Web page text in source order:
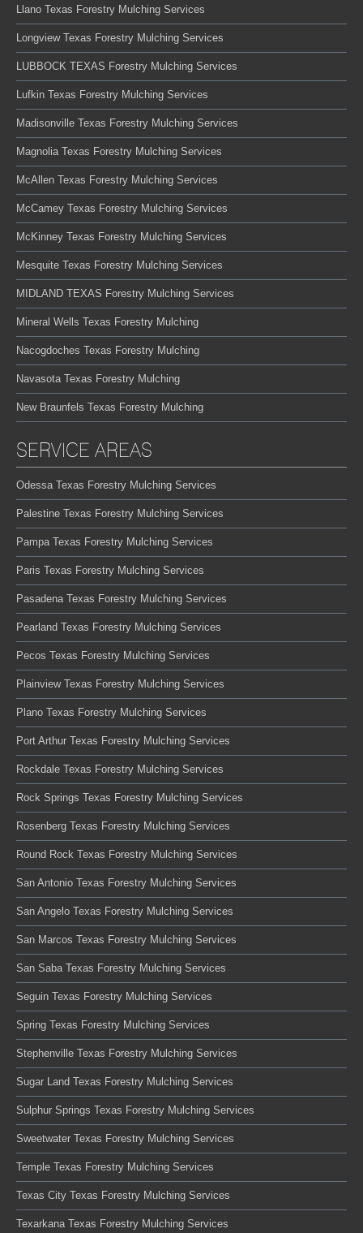
Llano Texas Forestry Mulching Services
Longview Texas Forestry Mulching Services
LUBBOCK TEXAS Forestry Mulching Services
Lufkin Texas Forestry Mulching Services
Madisonville Texas Forestry Mulching Services
Magnolia Texas Forestry Mulching Services
McAllen Texas Forestry Mulching Services
McCamey Texas Forestry Mulching Services
McKinney Texas Forestry Mulching Services
Mesquite Texas Forestry Mulching Services
MIDLAND TEXAS Forestry Mulching Services
Mineral Wells Texas Forestry Mulching
Nacogdoches Texas Forestry Mulching
Navasota Texas Forestry Mulching
New Braunfels Texas Forestry Mulching
SERVICE AREAS
Odessa Texas Forestry Mulching Services
Palestine Texas Forestry Mulching Services
Pampa Texas Forestry Mulching Services
Paris Texas Forestry Mulching Services
Pasadena Texas Forestry Mulching Services
Pearland Texas Forestry Mulching Services
Pecos Texas Forestry Mulching Services
Plainview Texas Forestry Mulching Services
Plano Texas Forestry Mulching Services
Port Arthur Texas Forestry Mulching Services
Rockdale Texas Forestry Mulching Services
Rock Springs Texas Forestry Mulching Services
Rosenberg Texas Forestry Mulching Services
Round Rock Texas Forestry Mulching Services
San Antonio Texas Forestry Mulching Services
San Angelo Texas Forestry Mulching Services
San Marcos Texas Forestry Mulching Services
San Saba Texas Forestry Mulching Services
Seguin Texas Forestry Mulching Services
Spring Texas Forestry Mulching Services
Stephenville Texas Forestry Mulching Services
Sugar Land Texas Forestry Mulching Services
Sulphur Springs Texas Forestry Mulching Services
Sweetwater Texas Forestry Mulching Services
Temple Texas Forestry Mulching Services
Texas City Texas Forestry Mulching Services
Texarkana Texas Forestry Mulching Services